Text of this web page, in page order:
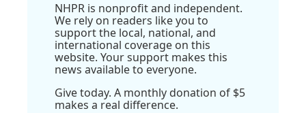
NHPR is nonprofit and independent.
We rely on readers like you to
support the local, national, and
international coverage on this
website. Your support makes this
news available to everyone.
Give today. A monthly donation of $5
makes a real difference.